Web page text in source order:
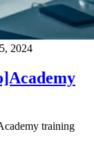
2024
training